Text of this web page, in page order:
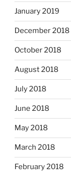
January 2019
December 2018
October 2018
August 2018
July 2018
June 2018
May 2018
March 2018
February 2018